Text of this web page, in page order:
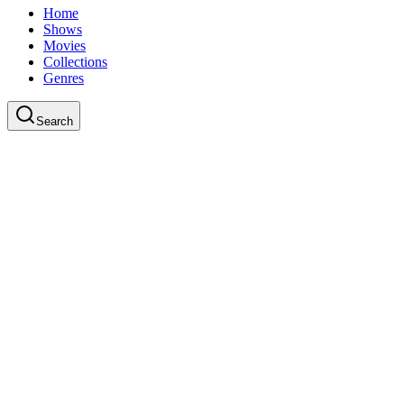
Home
Shows
Movies
Collections
Genres
Search